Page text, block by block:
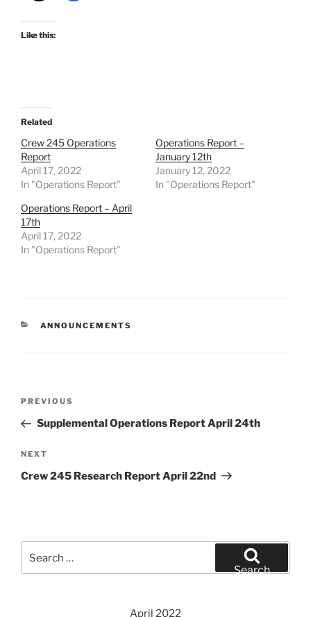
Like this:
Related
Crew 245 Operations
Report
April 17, 2022
In "Operations Report"
Operations Report –
January 12th
January 12, 2022
In "Operations Report"
Operations Report – April
17th
April 17, 2022
In "Operations Report"
CATEGORIES
ANNOUNCEMENTS
Previous
Post
PREVIOUS
Supplemental Operations Report April 24th
Next
Post
NEXT
Crew 245 Research Report April 22nd
for:
Search
April 2022